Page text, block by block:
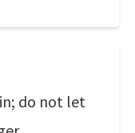
do not let